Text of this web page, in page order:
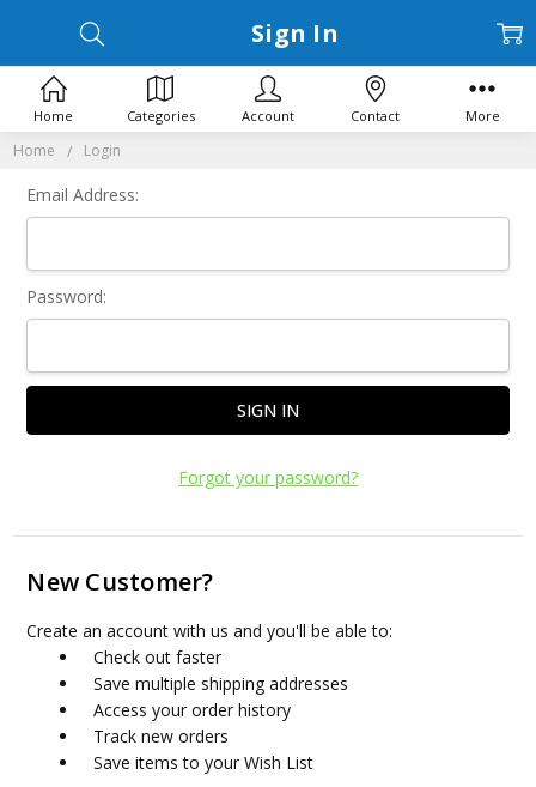
Home Login
Sign In
Email Address:
Password:
Forgot your password?
New Customer?
Create an account with us and you'll be able to:
Check out faster
Save multiple shipping addresses
Access your order history
Track new orders
Save items to your Wish List
Home Categories Account Contact More